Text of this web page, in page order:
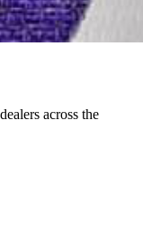
across the